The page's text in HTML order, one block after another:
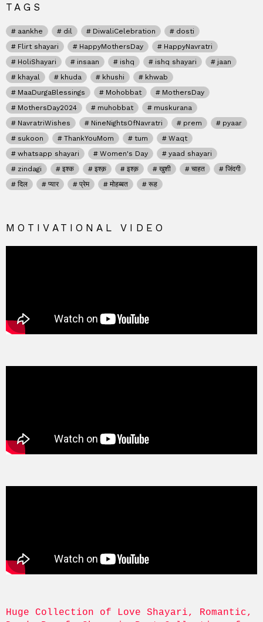
TAGS
aankhe dil DiwaliCelebration
dosti
Flirt shayari
HappyMothersDay
HappyNavratri
HoliShayari
insaan ishq ishq shayari
jaan
khayal
khuda khushi
khwab
MaaDurgaBlessings
Mohobbat
MothersDay
MothersDay2024
muhobbat
muskurana
NavratriWishes
NineNightsOfNavratri prem
pyaar
sukoon
ThankYouMom tum
Waqt
whatsapp shayari
Women's Day
yaad shayari
zindagi
इश्क इश्क़ इश्क़ खुशी चाहत
जिंदगी
दिल
प्यार प्रेम मोहब्बत रूह
MOTIVATIONAL VIDEO
Huge Collection of Love Shayari, Romantic,